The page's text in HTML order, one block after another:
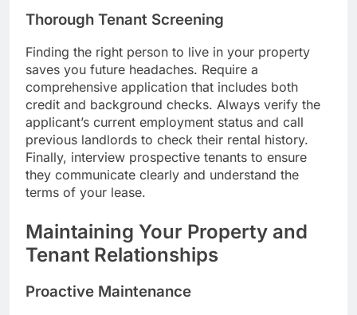
Thorough Tenant Screening
Finding the right person to live in your property
saves you future headaches. Require a
comprehensive application that includes both
credit and background checks. Always verify the
applicant’s current employment status and call
previous landlords to check their rental history.
Finally, interview prospective tenants to ensure
they communicate clearly and understand the
terms of your lease.
Maintaining Your Property and
Tenant Relationships
Proactive Maintenance